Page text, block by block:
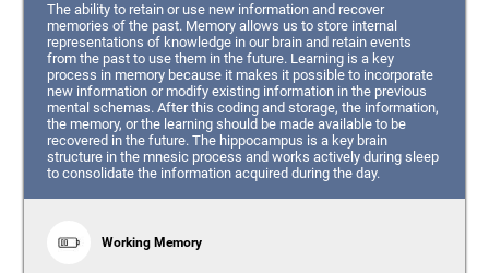
The ability to retain or use new information and recover
memories of the past. Memory allows us to store internal
representations of knowledge in our brain and retain events
from the past to use them in the future. Learning is a key
process in memory because it makes it possible to incorporate
new information or modify existing information in the previous
mental schemas. After this coding and storage, the information,
the memory, or the learning should be made available to be
recovered in the future. The hippocampus is a key brain
structure in the mnesic process and works actively during sleep
to consolidate the information acquired during the day.
Working Memory